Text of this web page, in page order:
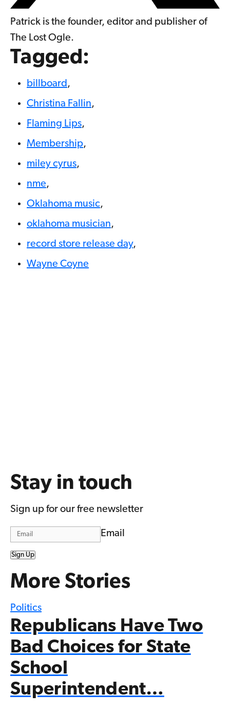
Patrick is the founder, editor and publisher of
The Lost Ogle.
Tagged:
billboard ,
Christina Fallin,
Flaming Lips,
Membership,
miley cyrus,
nme,
Oklahoma music,
oklahoma musician,
record store release day,
Wayne Coyne
Stay in touch
Sign up for our free newsletter
Email
Sign Up
More Stories
Politics
Republicans Have Two
Bad Choices for State
School
Superintendent…